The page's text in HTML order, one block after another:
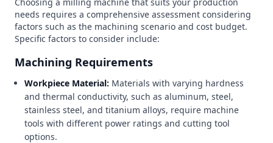
needs requires a comprehensive assessment considering
factors such as the machining scenario and cost budget.
Specific factors to consider include:
Machining Requirements
Workpiece Material: Materials with varying hardness
and thermal conductivity, such as aluminum, steel,
stainless steel, and titanium alloys, require machine
tools with different power ratings and cutting tool
options.